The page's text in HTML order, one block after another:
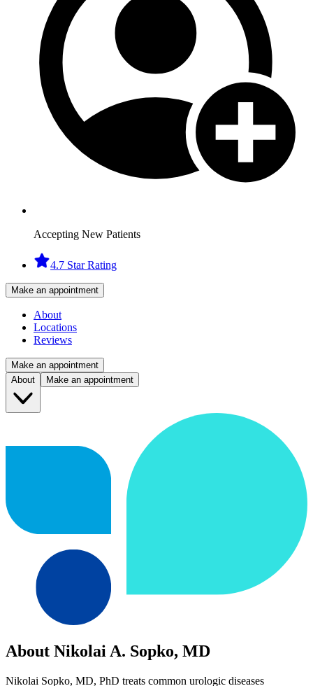
Accepting New Patients
4.7 Star Rating
Make an appointment
About
Locations
Reviews
Make an appointment
About
Make an appointment
About Nikolai A. Sopko, MD
Nikolai Sopko, MD, PhD treats common urologic diseases